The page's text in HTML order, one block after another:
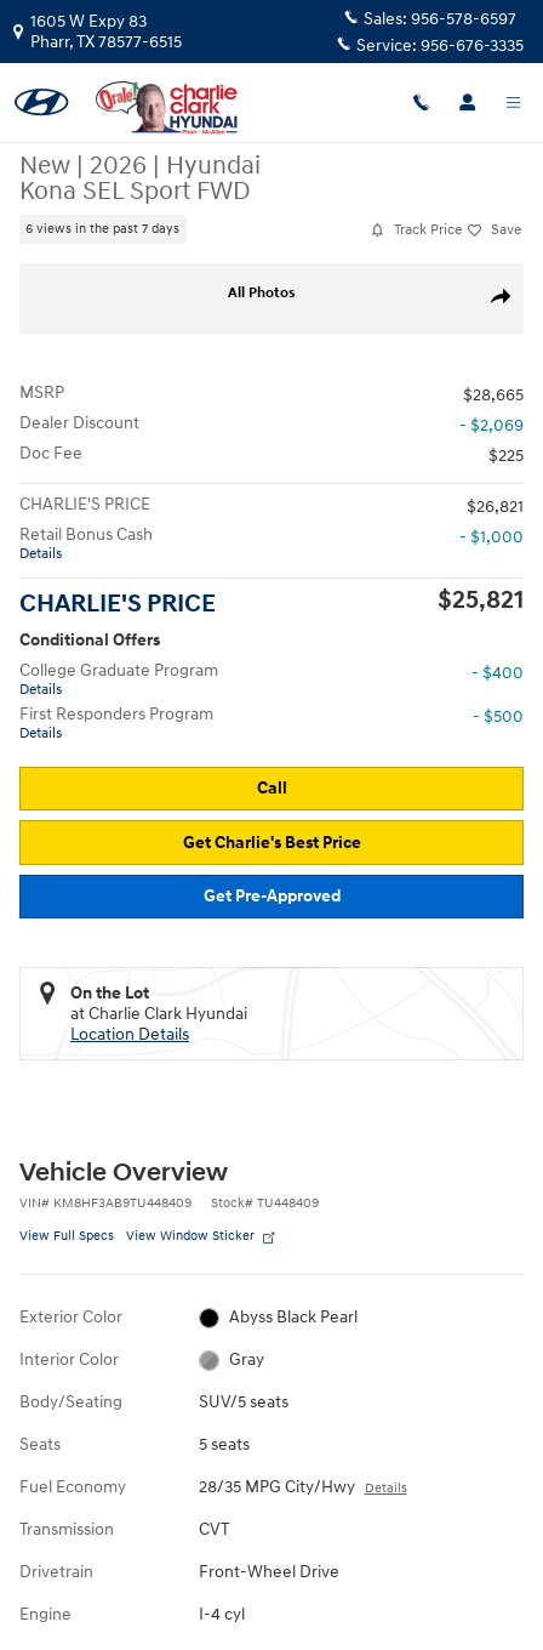
Skip to main content
1605 W Expy 83
Pharr,TX78577-6515
Sales: 956-578-6597
Service: 956-676-3335
New | 2026 | Hyundai
Kona SEL Sport FWD
6 views in the past 7 days Track Price Save
Share
All Photos
MSRP
$28,665
Dealer Discount
- $2,069
Doc Fee
$225
CHARLIE'S PRICE
$26,821
Retail Bonus Cash
Details
- $1,000
CHARLIE'S PRICE $25,821
Conditional Offers
College Graduate Program
Details
- $400
First Responders Program
Details
- $500
Call
Get Charlie's Best Price
Get Pre-Approved
On the Lot
at Charlie Clark Hyundai
Location Details
Vehicle Overview
VIN# KM8HF3AB9TU448409 Stock# TU448409
View Full Specs View Window Sticker
Exterior Color Abyss Black Pearl
Interior Color Gray
Body/Seating SUV/5 seats
Seats 5 seats
Fuel Economy 28/35 MPG City/Hwy Details
Transmission CVT
Drivetrain Front-Wheel Drive
Engine I-4 cyl